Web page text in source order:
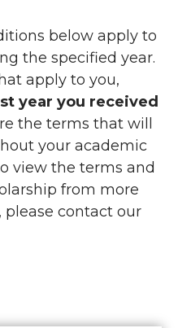
below apply to
the specified year.
apply to you,
year you received
the terms that will
your academic
view the terms and
from more
please contact our